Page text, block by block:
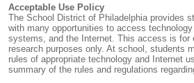
Acceptable Use Policy
The School District of Philadelphia provides
with many opportunities to access
systems, and the Internet. This access is for
research purposes only. At school, students
rules of appropriate technology and Internet
summary of the rules and regulations